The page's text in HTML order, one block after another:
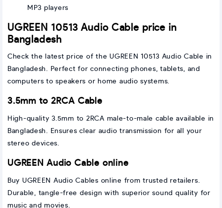
MP3 players
UGREEN 10513 Audio Cable price in
Bangladesh
Check the latest price of the UGREEN 10513 Audio Cable in
Bangladesh. Perfect for connecting phones, tablets, and
computers to speakers or home audio systems.
3.5mm to 2RCA Cable
High-quality 3.5mm to 2RCA male-to-male cable available in
Bangladesh. Ensures clear audio transmission for all your
stereo devices.
UGREEN Audio Cable online
Buy UGREEN Audio Cables online from trusted retailers.
Durable, tangle-free design with superior sound quality for
music and movies.